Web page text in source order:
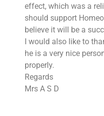
effect, which was a
should support
believe it will be a
I would also like to
he is a very nice
properly.
Regards
Mrs A S D